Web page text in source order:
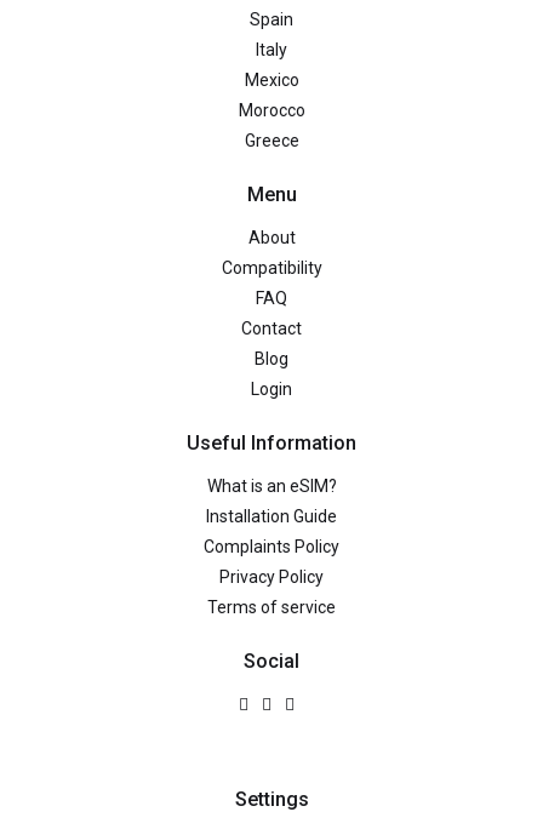
Spain
Italy
Mexico
Morocco
Greece
Menu
About
Compatibility
FAQ
Contact
Blog
Login
Useful Information
What is an eSIM?
Installation Guide
Complaints Policy
Privacy Policy
Terms of service
Social
Settings